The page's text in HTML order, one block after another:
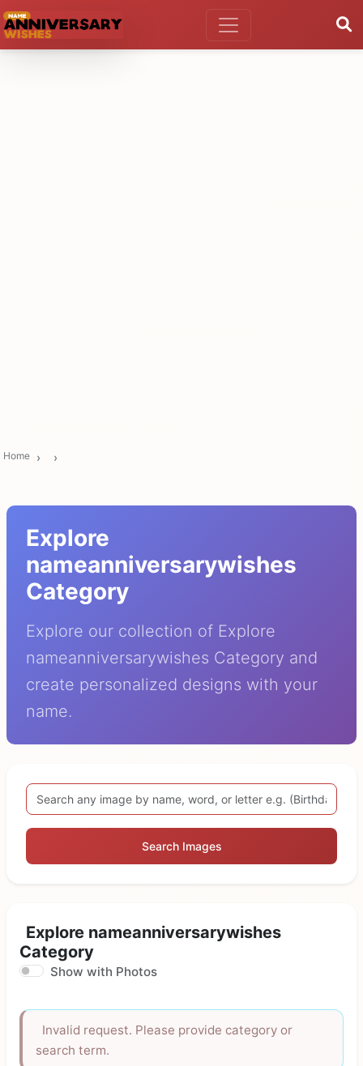
Home
Explore
nameanniversarywishes
Category
Explore our collection of Explore
nameanniversarywishes Category and
create personalized designs with your
name.
Search Images
Explore nameanniversarywishes
Category
Show with Photos
Invalid request. Please provide category or
search term.